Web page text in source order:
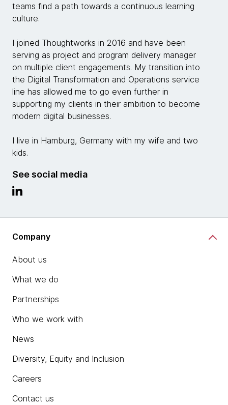
teams find a path towards a continuous learning
culture.
I joined Thoughtworks in 2016 and have been
serving as project and program delivery manager
on multiple client engagements. My transition into
the Digital Transformation and Operations service
line has allowed me to go even further in
supporting my clients in their ambition to become
modern digital businesses.
I live in Hamburg, Germany with my wife and two
kids.
See social media
Company
About us
What we do
Partnerships
Who we work with
News
Diversity, Equity and Inclusion
Careers
Contact us